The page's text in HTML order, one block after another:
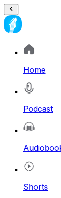
Home
Podcast
Shorts